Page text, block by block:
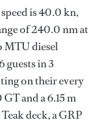
is 40.0 kn,
of 240.0 nm at
MTU diesel
guests in 3
on their every
and a 6.15 m
deck, a GRP